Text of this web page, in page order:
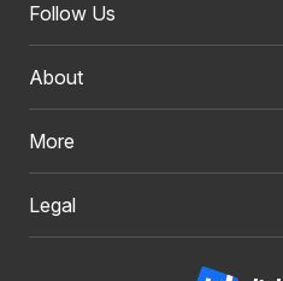
Follow Us
About
More
Legal